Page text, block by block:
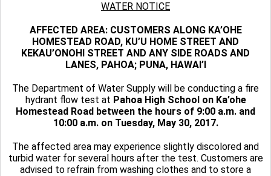
WATER NOTICE
AFFECTED AREA: CUSTOMERS ALONG KA’OHE
HOMESTEAD ROAD, KU’U HOME STREET AND
KEKAU’ONOHI STREET AND ANY SIDE ROADS AND
LANES, PAHOA; PUNA, HAWAI’I
The Department of Water Supply will be conducting a fire
hydrant flow test at Pahoa High School on Ka’ohe
Homestead Road between the hours of 9:00 a.m. and
10:00 a.m. on Tuesday, May 30, 2017.
The affected area may experience slightly discolored and
turbid water for several hours after the test. Customers are
advised to refrain from washing clothes and to store a